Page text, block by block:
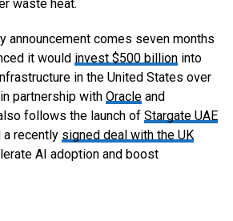
waste heat.
announcement comes seven months
it would invest $500 billioninto
in the United States over
partnership with Oracleand
follows the launch of Stargate UAE
a recently signed deal with the UK
AI adoption and boost